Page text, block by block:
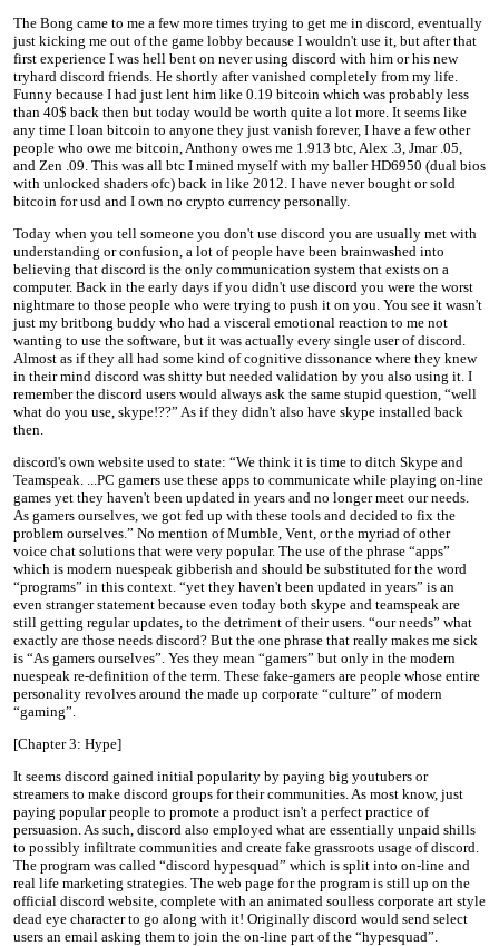
The Bong came to me a few more times trying to get me in discord, eventually
just kicking me out of the game lobby because I wouldn't use it, but after that
first experience I was hell bent on never using discord with him or his new
tryhard discord friends. He shortly after vanished completely from my life.
Funny because I had just lent him like 0.19 bitcoin which was probably less
than 40$ back then but today would be worth quite a lot more. It seems like
any time I loan bitcoin to anyone they just vanish forever, I have a few other
people who owe me bitcoin, Anthony owes me 1.913 btc, Alex .3, Jmar .05,
and Zen .09. This was all btc I mined myself with my baller HD6950 (dual bios
with unlocked shaders ofc) back in like 2012. I have never bought or sold
bitcoin for usd and I own no crypto currency personally.
Today when you tell someone you don't use discord you are usually met with
understanding or confusion, a lot of people have been brainwashed into
believing that discord is the only communication system that exists on a
computer. Back in the early days if you didn't use discord you were the worst
nightmare to those people who were trying to push it on you. You see it wasn't
just my britbong buddy who had a visceral emotional reaction to me not
wanting to use the software, but it was actually every single user of discord.
Almost as if they all had some kind of cognitive dissonance where they knew
in their mind discord was shitty but needed validation by you also using it. I
remember the discord users would always ask the same stupid question, “well
what do you use, skype!??” As if they didn't also have skype installed back
then.
discord's own website used to state: “We think it is time to ditch Skype and
Teamspeak. ...PC gamers use these apps to communicate while playing on-line
games yet they haven't been updated in years and no longer meet our needs.
As gamers ourselves, we got fed up with these tools and decided to fix the
problem ourselves.” No mention of Mumble, Vent, or the myriad of other
voice chat solutions that were very popular. The use of the phrase “apps”
which is modern nuespeak gibberish and should be substituted for the word
“programs” in this context. “yet they haven't been updated in years” is an
even stranger statement because even today both skype and teamspeak are
still getting regular updates, to the detriment of their users. “our needs” what
exactly are those needs discord? But the one phrase that really makes me sick
is “As gamers ourselves”. Yes they mean “gamers” but only in the modern
nuespeak re-definition of the term. These fake-gamers are people whose entire
personality revolves around the made up corporate “culture” of modern
“gaming”.
[Chapter 3: Hype]
It seems discord gained initial popularity by paying big youtubers or
streamers to make discord groups for their communities. As most know, just
paying popular people to promote a product isn't a perfect practice of
persuasion. As such, discord also employed what are essentially unpaid shills
to possibly infiltrate communities and create fake grassroots usage of discord.
The program was called “discord hypesquad” which is split into on-line and
real life marketing strategies. The web page for the program is still up on the
official discord website, complete with an animated soulless corporate art style
dead eye character to go along with it! Originally discord would send select
users an email asking them to join the on-line part of the “hypesquad”.